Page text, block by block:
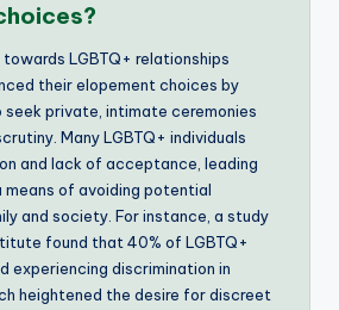
LGBTQ+ relationships
their elopement choices by
seek private, intimate ceremonies
Many LGBTQ+ individuals
and lack of acceptance, leading
means of avoiding potential
and society. For instance, a study
found that 40% of LGBTQ+
experiencing discrimination in
heightened the desire for discreet